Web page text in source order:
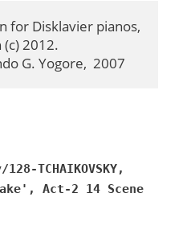
for Disklavier pianos,
2012.
G. Yogore,  2007
TCHAIKOVSKY,
Act-2 14 Scene